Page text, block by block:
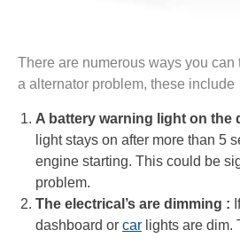
There are numerous ways you can
a alternator problem, these include
A battery warning light on the
light stays on after more than 5
engine starting. This could be
problem.
The electrical’s are dimming :
dashboard or car lights are dim.